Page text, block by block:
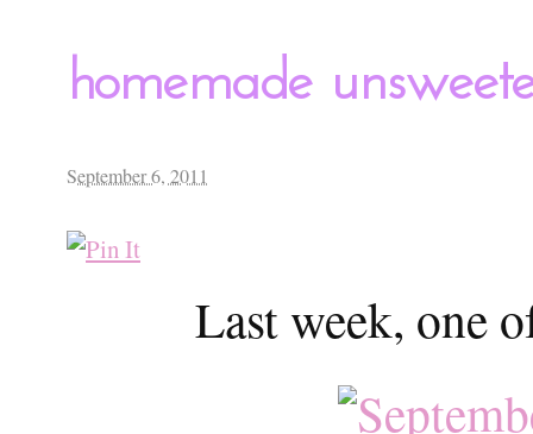
homemade
September 6, 2011
Last week, one